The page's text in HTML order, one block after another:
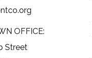
OFFICE:
Street